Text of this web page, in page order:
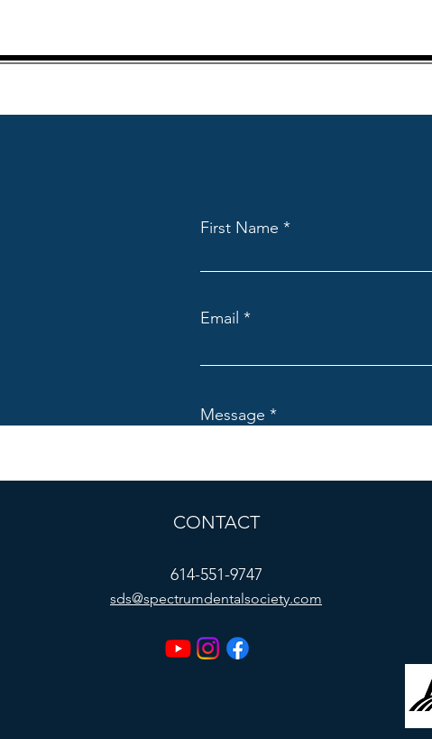
First Name
Email
Message
CONTACT
614-551-9747
sds@spectrumdentalsociety.com